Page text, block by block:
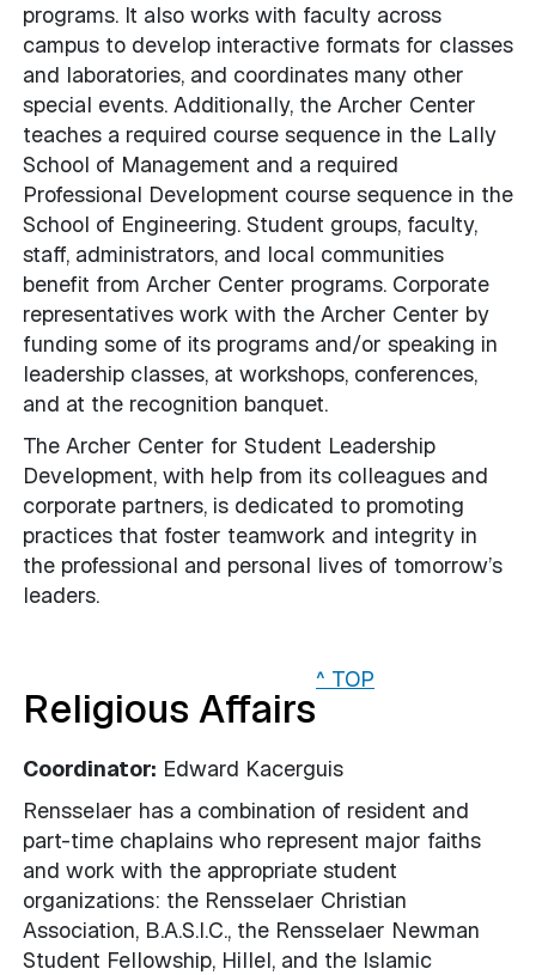
programs. It also works with faculty across
campus to develop interactive formats for classes
and laboratories, and coordinates many other
special events. Additionally, the Archer Center
teaches a required course sequence in the Lally
School of Management and a required
Professional Development course sequence in the
School of Engineering. Student groups, faculty,
staff, administrators, and local communities
benefit from Archer Center programs. Corporate
representatives work with the Archer Center by
funding some of its programs and/or speaking in
leadership classes, at workshops, conferences,
and at the recognition banquet.
The Archer Center for Student Leadership
Development, with help from its colleagues and
corporate partners, is dedicated to promoting
practices that foster teamwork and integrity in
the professional and personal lives of tomorrow’s
leaders.
Religious Affairs
^ TOP
Coordinator: Edward Kacerguis
Rensselaer has a combination of resident and
part-time chaplains who represent major faiths
and work with the appropriate student
organizations: the Rensselaer Christian
Association, B.A.S.I.C., the Rensselaer Newman
Student Fellowship, Hillel, and the Islamic